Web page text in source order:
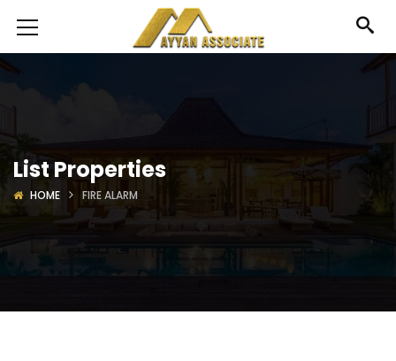
List Properties
HOME FIRE ALARM